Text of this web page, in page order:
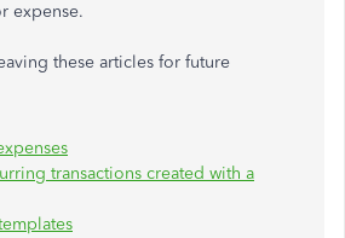
expense.
these articles for future
transactions created with a